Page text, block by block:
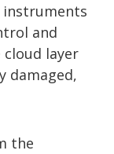
instruments
and
layer
damaged,
the